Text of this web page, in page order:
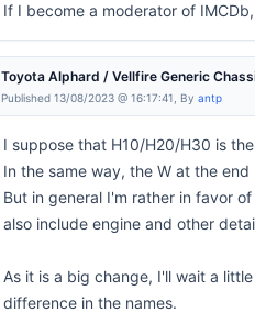
If I become a moderator of
Toyota Alphard / Vellfire Generic
Published 13/08/2023 @ 16:17:41, By antp
I suppose that H10/H20/H30 is
In the same way, the W at the
But in general I'm rather in favor
also include engine and other
As it is a big change, I'll wait a
difference in the names.